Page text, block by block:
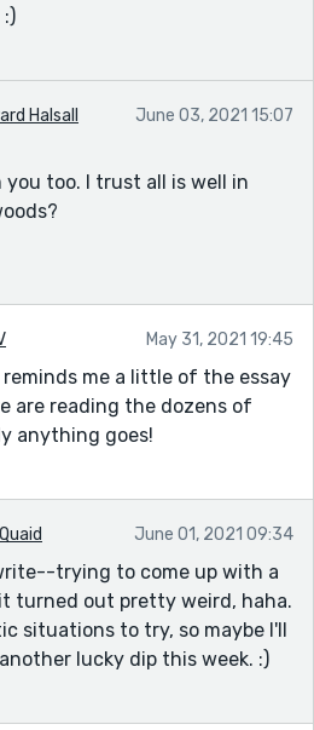
Halsall June 03, 2021 15:07
too. I trust all is well in
May 31, 2021 19:45
me a little of the essay
are reading the dozens of
anything goes!
June 01, 2021 09:34
trying to come up with a
turned out pretty weird, haha.
situations to try, so maybe I'll
lucky dip this week. :)